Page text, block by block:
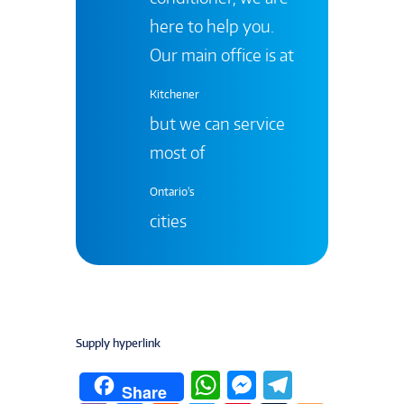
here to help you.
Our main office is at
Kitchener
but we can service
most of
Ontario's
cities
Supply hyperlink
Share W M